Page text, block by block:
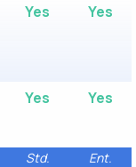
Yes Yes
Yes Yes
Std. Ent.